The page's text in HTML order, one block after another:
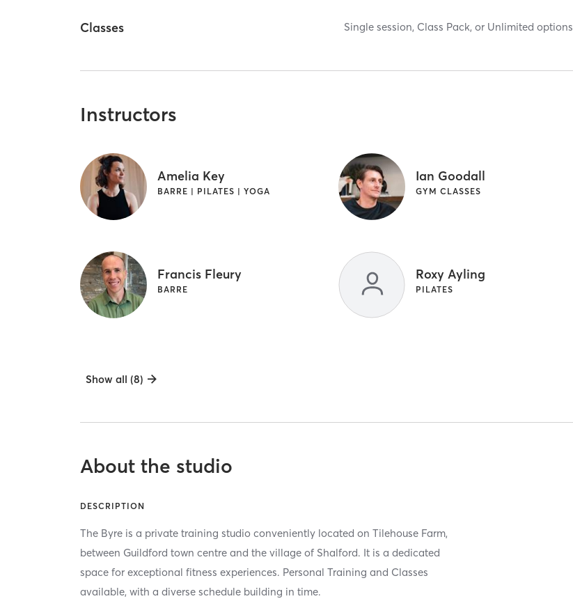
Classes Single session, Class Pack, or Unlimited options
Instructors
Amelia Key
BARRE | PILATES | YOGA
Ian Goodall
GYM CLASSES
Francis Fleury
BARRE
Roxy Ayling
PILATES
Show all (8)
About the studio
DESCRIPTION
The Byre is a private training studio conveniently located on Tilehouse Farm,
between Guildford town centre and the village of Shalford. It is a dedicated
space for exceptional fitness experiences. Personal Training and Classes
available, with a diverse schedule building in time.